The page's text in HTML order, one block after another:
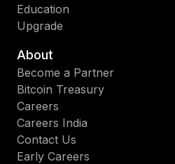
Education
Upgrade
About
Become a Partner
Bitcoin Treasury
Careers
Careers India
Contact Us
Early Careers